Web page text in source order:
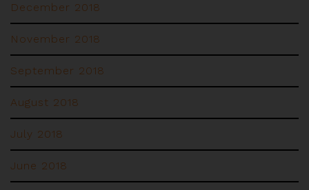
December 2018
November 2018
September 2018
August 2018
July 2018
June 2018